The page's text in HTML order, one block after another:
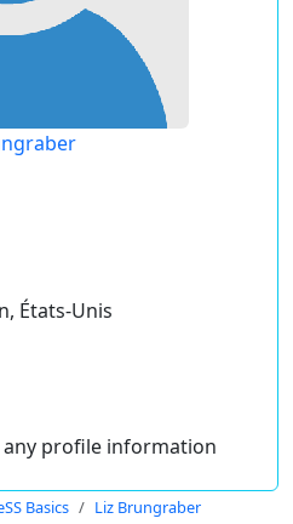
États-Unis
any profile information
Basics Liz Brungraber